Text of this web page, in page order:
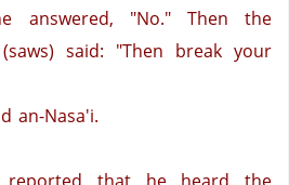
answered, "No."
Then the
said: "Then break your
an-Nasa'i.